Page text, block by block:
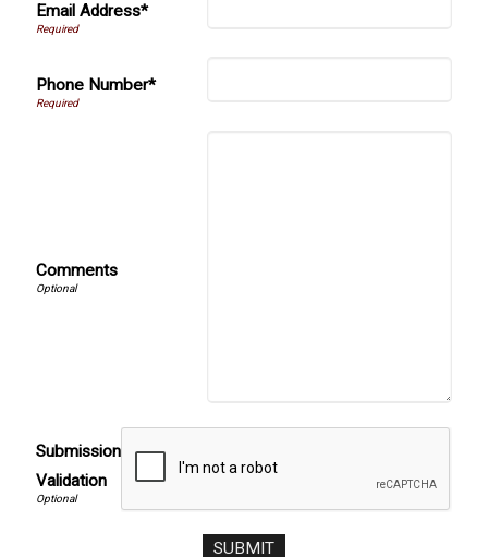
Email Address*
Phone Number*
Comments
Submission
Validation